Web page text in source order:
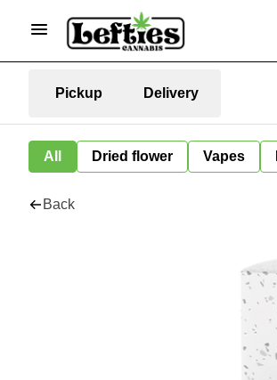
Pickup Delivery
All Dried flower Vapes
Back